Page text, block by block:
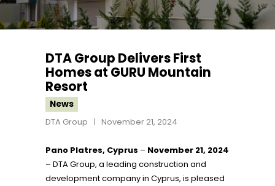
DTA Group Delivers First
Homes at GURU Mountain
Resort
News
DTA Group
November 21, 2024
Pano Platres, Cyprus – November 21, 2024
– DTA Group, a leading construction and
development company in Cyprus, is pleased